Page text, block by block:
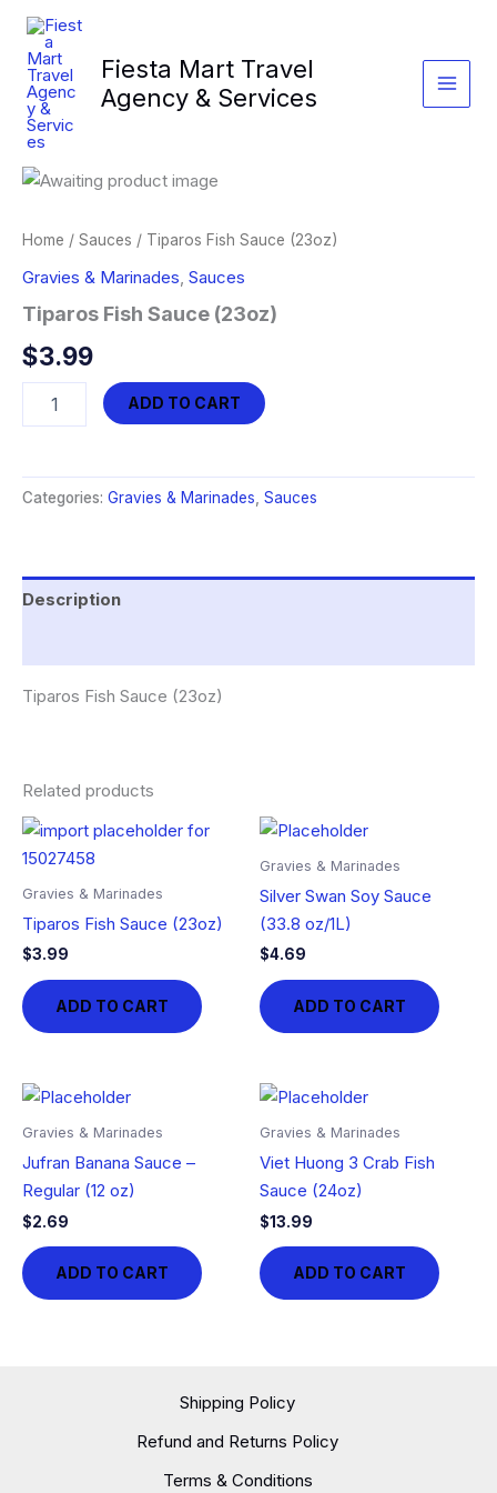
Skip
content
Fiesta Mart Travel
Agency & Services
Home / Sauces / Tiparos Fish Sauce (23oz)
Gravies & Marinades Sauces
Tiparos Fish Sauce (23oz)
$3.99
quantity
ADD TO CART
Categories: Gravies & Marinades Sauces
Description
Tiparos Fish Sauce (23oz)
Related products
Gravies & Marinades
Tiparos Fish Sauce (23oz)
$3.99
ADD TO CART
Gravies & Marinades
Silver Swan Soy Sauce
(33.8 oz/1L)
$4.69
ADD TO CART
Gravies & Marinades
Jufran Banana Sauce –
Regular (12 oz)
$2.69
ADD TO CART
Gravies & Marinades
Viet Huong 3 Crab Fish
Sauce (24oz)
$13.99
ADD TO CART
Shipping Policy
Refund and Returns Policy
Terms & Conditions